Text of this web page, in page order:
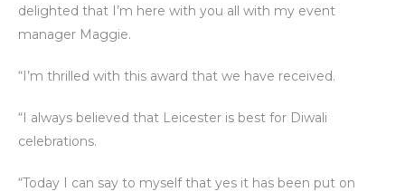
delighted that I’m here with you all with my event
manager Maggie.
“I’m thrilled with this award that we have received.
“I always believed that Leicester is best for Diwali
celebrations.
“Today I can say to myself that yes it has been put on